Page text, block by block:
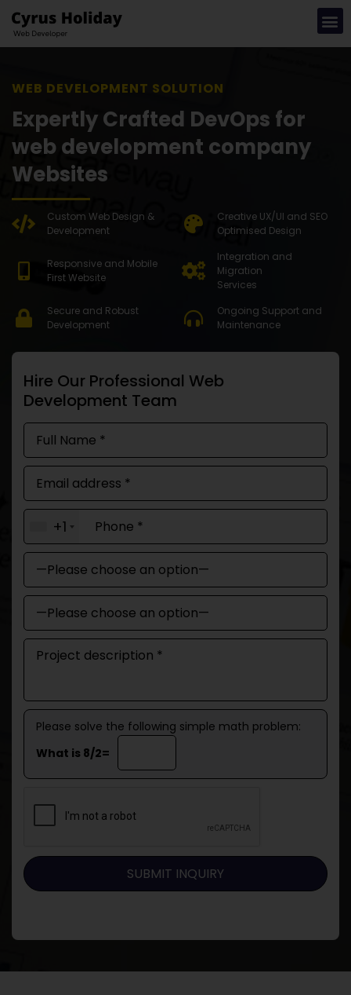
WEB DEVELOPMENT SOLUTION
Expertly Crafted DevOps for
web development company
Websites
Custom Web Design &
Development
Creative UX/UI and SEO
Optimised Design
Responsive and Mobile
First Website
Integration and
Migration
Services
Secure and Robust
Development
Ongoing Support and
Maintenance
Hire Our Professional Web
Development Team
+1
Please solve the following simple math problem:
What is 8/2=